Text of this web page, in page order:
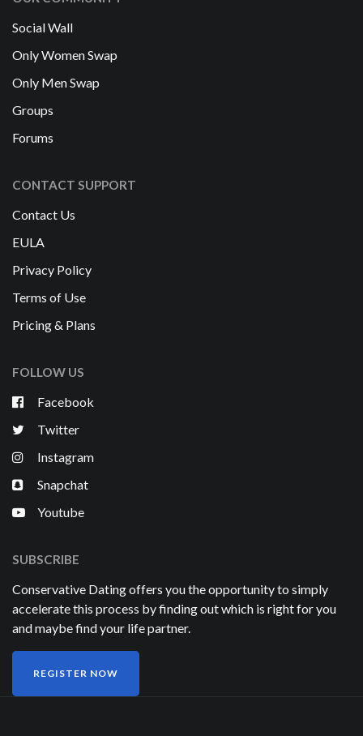
Social Wall
Only Women Swap
Only Men Swap
Groups
Forums
CONTACT SUPPORT
Contact Us
EULA
Privacy Policy
Terms of Use
Pricing & Plans
FOLLOW US
Facebook
Twitter
Instagram
Snapchat
Youtube
SUBSCRIBE
Conservative Dating offers you the opportunity to simply
accelerate this process by finding out which is right for you
and maybe find your life partner.
REGISTER NOW